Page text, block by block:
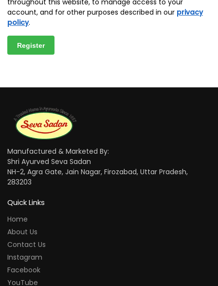
throughout this website, to manage access to your
account, and for other purposes described in our privacy
policy.
Register
Manufactured & Marketed By:
Shri Ayurved Seva Sadan
NH-2, Agra Gate, Jain Nagar, Firozabad, Uttar Pradesh,
283203
Quick Links
Home
About Us
Contact Us
Instagram
Facebook
YouTube